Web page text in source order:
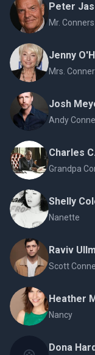
Peter
Mr. Conners
Jenny
Mrs.
Josh
Andy
Charles
Grandpa
Shelly
Nanette
Raviv
Scott
Heather
Nancy
Dona